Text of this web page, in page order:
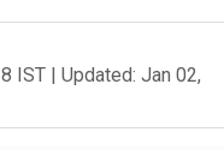
IST | Updated: Jan 02,